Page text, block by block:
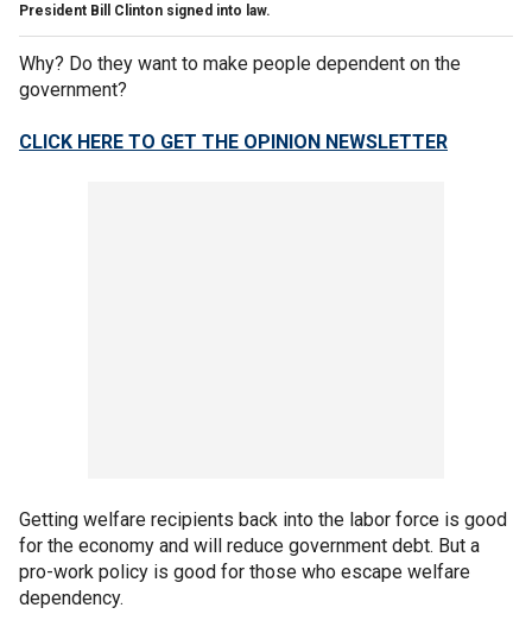
President Bill Clinton signed into law.
Why? Do they want to make people dependent on the
government?
CLICK HERE TO GET THE OPINION NEWSLETTER
Getting welfare recipients back into the labor force is good
for the economy and will reduce government debt. But a
pro-work policy is good for those who escape welfare
dependency.